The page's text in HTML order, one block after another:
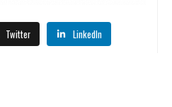
Twitter LinkedIn